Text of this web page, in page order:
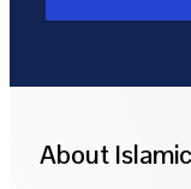
About